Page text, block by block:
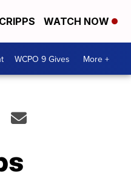
WATCH NOW
WCPO 9 Gives More +